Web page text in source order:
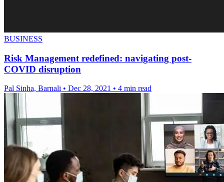
BUSINESS
Risk Management redefined: navigating post-
COVID disruption
Pal Sinha, Barnali • Dec 28, 2021 • 4 min read